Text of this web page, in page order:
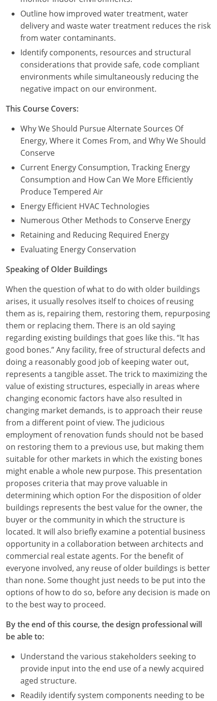
Outline how improved water treatment, water
delivery and waste water treatment reduces the risk
from water contaminants.
Identify components, resources and structural
considerations that provide safe, code compliant
environments while simultaneously reducing the
negative impact on our environment.
This Course Covers:
Why We Should Pursue Alternate Sources Of
Energy, Where it Comes From, and Why We Should
Conserve
Current Energy Consumption, Tracking Energy
Consumption and How Can We More Efficiently
Produce Tempered Air
Energy Efficient HVAC Technologies
Numerous Other Methods to Conserve Energy
Retaining and Reducing Required Energy
Evaluating Energy Conservation
Speaking of Older Buildings
When the question of what to do with older buildings
arises, it usually resolves itself to choices of reusing
them as is, repairing them, restoring them, repurposing
them or replacing them. There is an old saying
regarding existing buildings that goes like this. “It has
good bones.” Any facility, free of structural defects and
doing a reasonably good job of keeping water out,
represents a tangible asset. The trick to maximizing the
value of existing structures, especially in areas where
changing economic factors have also resulted in
changing market demands, is to approach their reuse
from a different point of view. The judicious
employment of renovation funds should not be based
on restoring them to a previous use, but making them
suitable for other markets in which the existing bones
might enable a whole new purpose. This presentation
proposes criteria that may prove valuable in
determining which option For the disposition of older
buildings represents the best value for the owner, the
buyer or the community in which the structure is
located. It will also briefly examine a potential business
opportunity in a collaboration between architects and
commercial real estate agents. For the benefit of
everyone involved, any reuse of older buildings is better
than none. Some thought just needs to be put into the
options of how to do so, before any decision is made on
to the best way to proceed.
By the end of this course, the design professional will
be able to:
Understand the various stakeholders seeking to
provide input into the end use of a newly acquired
aged structure.
Readily identify system components needing to be